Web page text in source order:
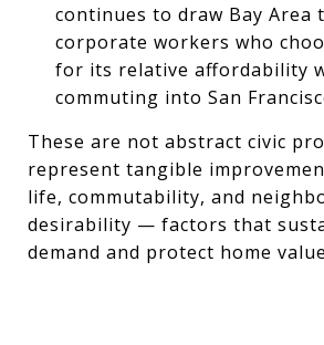
continues to draw Bay Area
corporate workers who
for its relative affordability
commuting into San
These are not abstract civic
represent tangible
life, commutability, and
desirability — factors that
demand and protect home